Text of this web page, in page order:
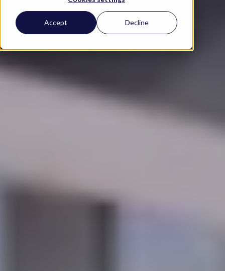
Accept Decline